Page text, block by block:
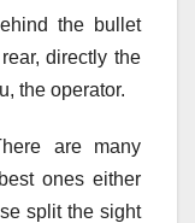
the bullet
directly the
the operator.
are many
ones either
split the sight